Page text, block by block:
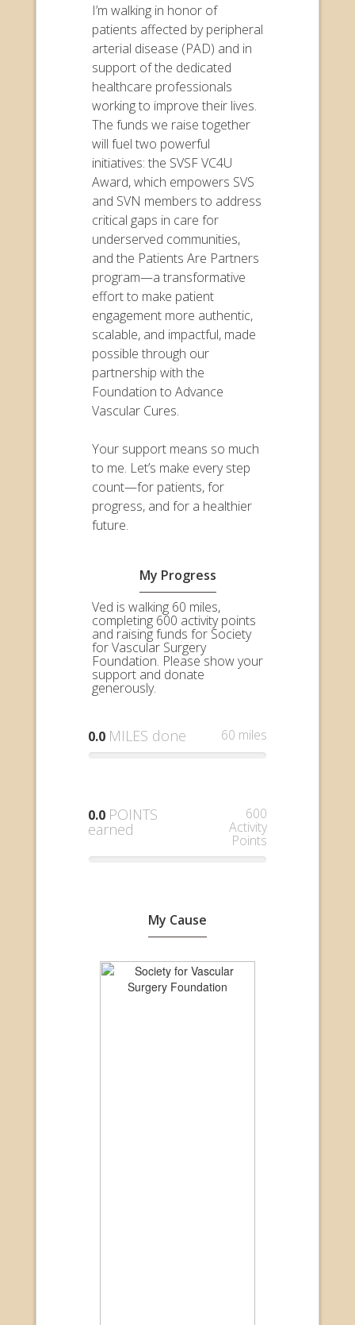
I’m walking in honor of
patients affected by peripheral
arterial disease (PAD) and in
support of the dedicated
healthcare professionals
working to improve their lives.
The funds we raise together
will fuel two powerful
initiatives: the SVSF VC4U
Award, which empowers SVS
and SVN members to address
critical gaps in care for
underserved communities,
and the Patients Are Partners
program—a transformative
effort to make patient
engagement more authentic,
scalable, and impactful, made
possible through our
partnership with the
Foundation to Advance
Vascular Cures.
Your support means so much
to me. Let’s make every step
count—for patients, for
progress, and for a healthier
future.
My Progress
Ved is walking 60 miles,
completing 600 activity points
and raising funds for Society
for Vascular Surgery
Foundation. Please show your
support and donate
generously.
0.0 MILES done 60 miles
0.0 POINTS
earned
600
Activity
Points
My Cause